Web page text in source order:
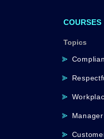
COURSES
Topics